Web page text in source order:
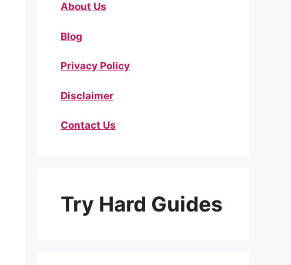
About Us
Blog
Privacy Policy
Disclaimer
Contact Us
Try Hard Guides